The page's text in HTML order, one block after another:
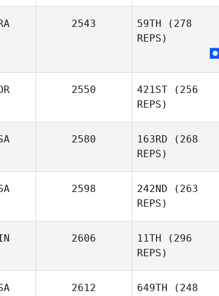
Reginald
Lau
2543 59TH (278
REPS)
2550 421ST (256
REPS)
2580 163RD (268
REPS)
Panchik
2598 242ND (263
REPS)
Nick
2606 11TH (296
REPS)
2612 649TH (248